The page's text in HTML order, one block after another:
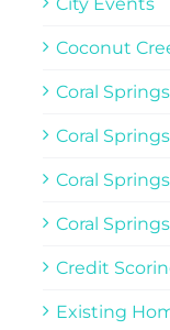
Coconut
Coral Springs
Coral Springs
Coral
Coral
Credit
Existing